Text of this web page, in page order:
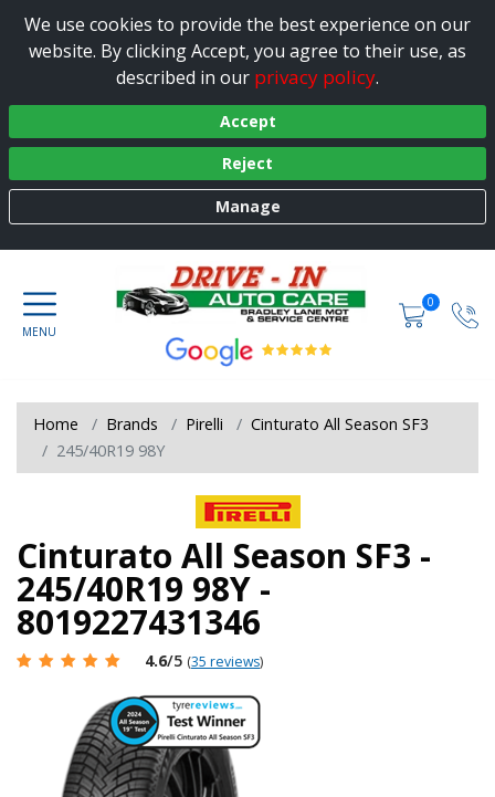
We use cookies to provide the best experience on our
website. By clicking Accept, you agree to their use, as
described in our privacy policy.
Accept
Reject
Manage
0
Home Brands Pirelli
Cinturato All Season SF3
245/40R19 98Y
Cinturato All Season SF3 -
245/40R19 98Y -
8019227431346
4.6/5 (35 reviews)